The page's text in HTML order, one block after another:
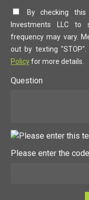
By checking
Investments LLC to
frequency may vary.
out by texting
Policyfor more details.
Question
Please enter the